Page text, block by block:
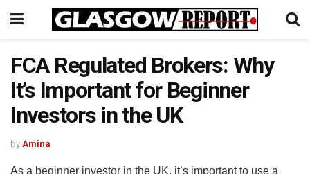
FCA Regulated Brokers: Why
It’s Important for Beginner
Investors in the UK
by Amina
As a beginner investor in the UK, it’s important to use a